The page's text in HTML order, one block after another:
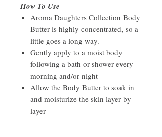
How To Use
Aroma Daughters Collection Body
Butter is highly concentrated, so a
little goes a long way.
Gently apply to a moist body
following a bath or shower every
morning and/or night
Allow the Body Butter to soak in
and moisturize the skin layer by
layer